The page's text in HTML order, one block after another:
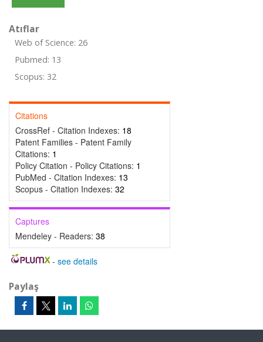
Atıflar
Web of Science: 26
Pubmed: 13
Scopus: 32
Citations
CrossRef - Citation Indexes: 18
Patent Families - Patent Family
Citations: 1
Policy Citation - Policy Citations: 1
PubMed - Citation Indexes: 13
Scopus - Citation Indexes: 32
Captures
Mendeley - Readers: 38
- see details
Paylaş